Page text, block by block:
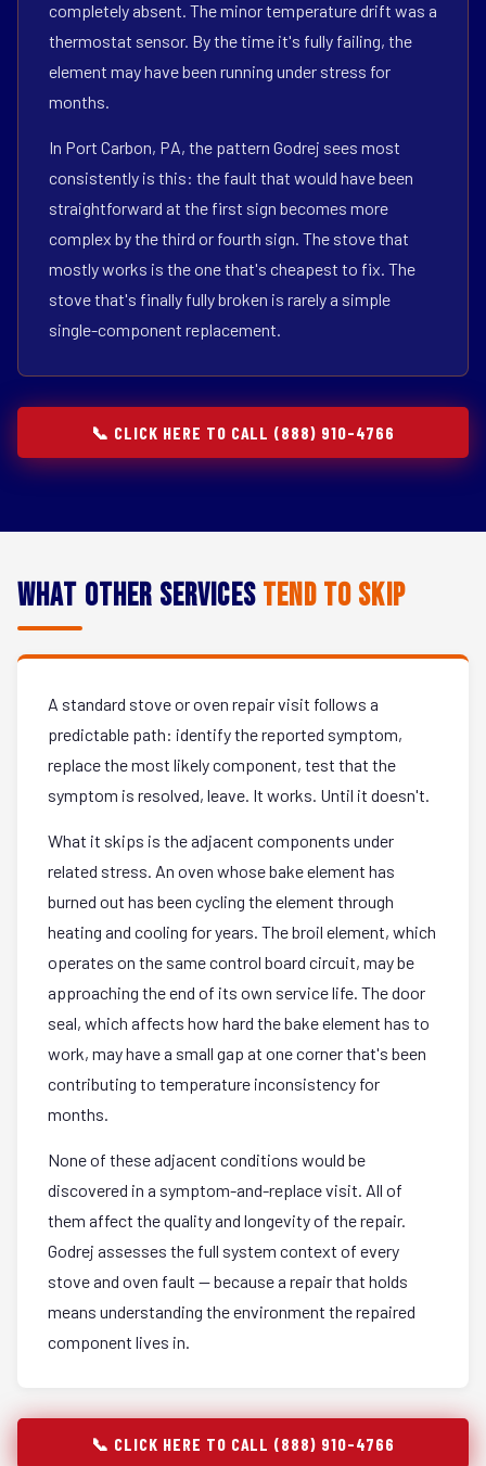
completely absent. The minor temperature drift was a
thermostat sensor. By the time it's fully failing, the
element may have been running under stress for
months.
In Port Carbon, PA, the pattern Godrej sees most
consistently is this: the fault that would have been
straightforward at the first sign becomes more
complex by the third or fourth sign. The stove that
mostly works is the one that's cheapest to fix. The
stove that's finally fully broken is rarely a simple
single-component replacement.
📞 CLICK HERE TO CALL (888) 910-4766
What Other Services Tend to Skip
A standard stove or oven repair visit follows a
predictable path: identify the reported symptom,
replace the most likely component, test that the
symptom is resolved, leave. It works. Until it doesn't.
What it skips is the adjacent components under
related stress. An oven whose bake element has
burned out has been cycling the element through
heating and cooling for years. The broil element, which
operates on the same control board circuit, may be
approaching the end of its own service life. The door
seal, which affects how hard the bake element has to
work, may have a small gap at one corner that's been
contributing to temperature inconsistency for
months.
None of these adjacent conditions would be
discovered in a symptom-and-replace visit. All of
them affect the quality and longevity of the repair.
Godrej assesses the full system context of every
stove and oven fault — because a repair that holds
means understanding the environment the repaired
component lives in.
📞 CLICK HERE TO CALL (888) 910-4766